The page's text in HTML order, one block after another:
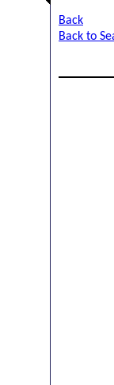
Back
Back to